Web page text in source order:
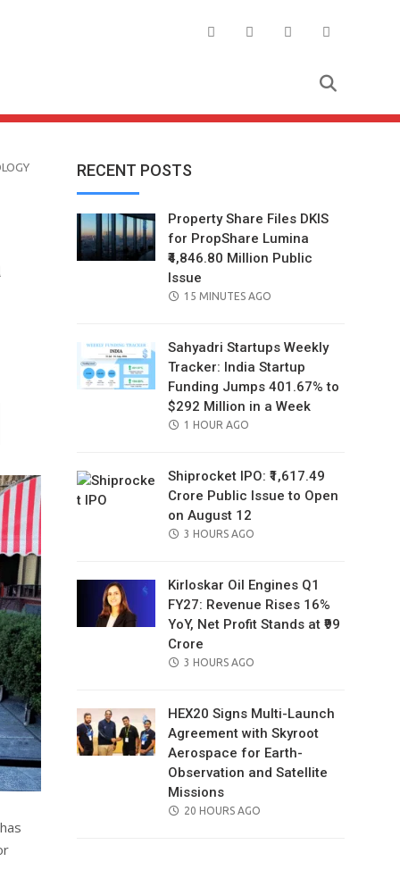
RECENT POSTS
Property Share Files DKIS
for PropShare Lumina
₹4,846.80 Million Public
Issue
POSTED
15 MINUTES AGO
Sahyadri Startups Weekly
Tracker: India Startup
Funding Jumps 401.67% to
$292 Million in a Week
POSTED
1 HOUR AGO
Shiprocket IPO: ₹1,617.49
Crore Public Issue to Open
on August 12
POSTED
3 HOURS AGO
Kirloskar Oil Engines Q1
FY27: Revenue Rises 16%
YoY, Net Profit Stands at ₹99
Crore
POSTED
3 HOURS AGO
HEX20 Signs Multi-Launch
Agreement with Skyroot
Aerospace for Earth-
Observation and Satellite
Missions
POSTED
20 HOURS AGO